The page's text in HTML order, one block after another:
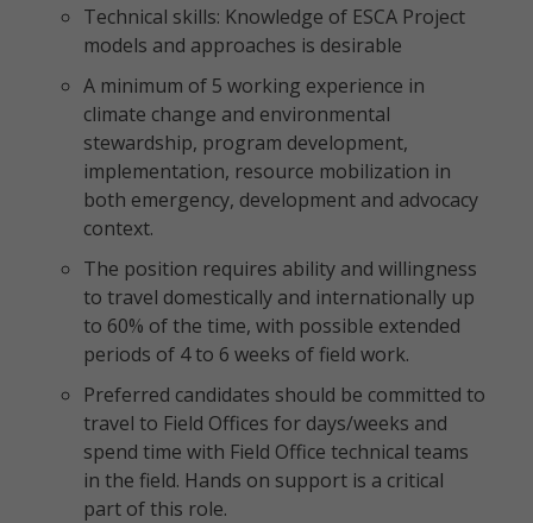
Technical skills: Knowledge of ESCA Project
models and approaches is desirable
A minimum of 5 working experience in
climate change and environmental
stewardship, program development,
implementation, resource mobilization in
both emergency, development and advocacy
context.
The position requires ability and willingness
to travel domestically and internationally up
to 60% of the time, with possible extended
periods of 4 to 6 weeks of field work.
Preferred candidates should be committed to
travel to Field Offices for days/weeks and
spend time with Field Office technical teams
in the field. Hands on support is a critical
part of this role.